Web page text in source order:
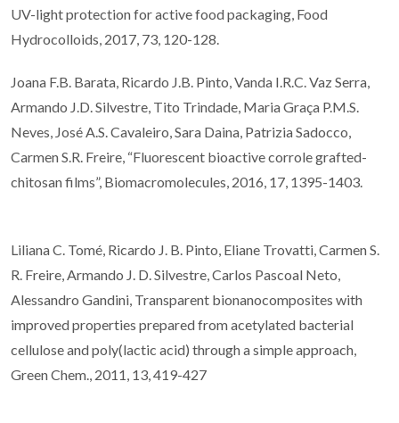
UV-light protection for active food packaging, Food
Hydrocolloids, 2017, 73, 120-128.
Joana F.B. Barata, Ricardo J.B. Pinto, Vanda I.R.C. Vaz Serra,
Armando J.D. Silvestre, Tito Trindade, Maria Graça P.M.S.
Neves, José A.S. Cavaleiro, Sara Daina, Patrizia Sadocco,
Carmen S.R. Freire, “Fluorescent bioactive corrole grafted-
chitosan films”, Biomacromolecules, 2016, 17, 1395-1403.
Liliana C. Tomé, Ricardo J. B. Pinto, Eliane Trovatti, Carmen S.
R. Freire, Armando J. D. Silvestre, Carlos Pascoal Neto,
Alessandro Gandini, Transparent bionanocomposites with
improved properties prepared from acetylated bacterial
cellulose and poly(lactic acid) through a simple approach,
Green Chem., 2011, 13, 419-427